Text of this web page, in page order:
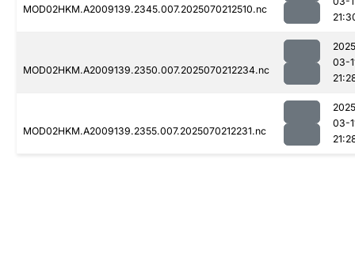
MOD02HKM.A2009139.2345.007.2025070212510.nc
MOD02HKM.A2009139.2350.007.2025070212234.nc
03-
MOD02HKM.A2009139.2355.007.2025070212231.nc
03-